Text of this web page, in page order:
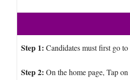
Step 1: Candidates must first go
Step 2: On the home page, Tap